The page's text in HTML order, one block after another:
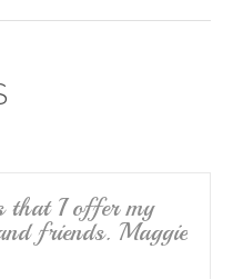
c
k
tt
ail ar
that I offer my
friends. Maggie